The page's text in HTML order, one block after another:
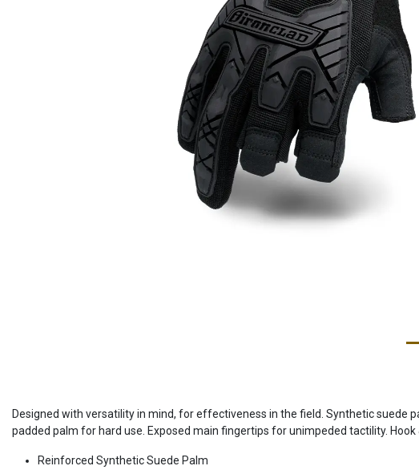
Designed with versatility in mind, for effectiveness in the field. Synthetic suede
padded palm for hard use. Exposed main fingertips for unimpeded tactility.
Reinforced Synthetic Suede Palm